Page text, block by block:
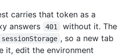
carries that token as a
answers
401
without it. The
sessionStorage , so a new tab
it, edit the environment